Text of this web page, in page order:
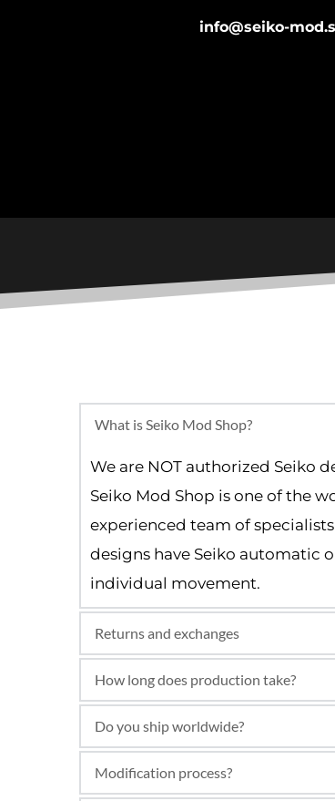
info@seiko-
What is Seiko Mod Shop?
We are NOT authorized Seiko
Seiko Mod Shop is one of the
experienced team of
designs have Seiko automatic
individual movement.
Returns and exchanges
We use original Seiko
and not an authorized Seiko
How long does production take?
Most Seiko mods are built and
Do you ship worldwide?
Yes, we offer worldwide
Modification process?